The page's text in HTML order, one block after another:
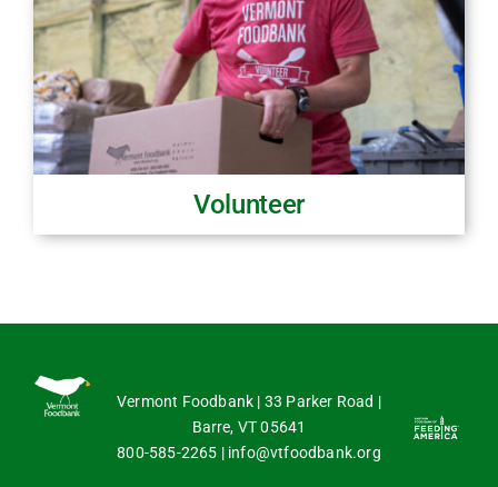
Volunteer
Vermont Foodbank | 33 Parker Road |
Barre, VT 05641
800-585-2265 | info@vtfoodbank.org